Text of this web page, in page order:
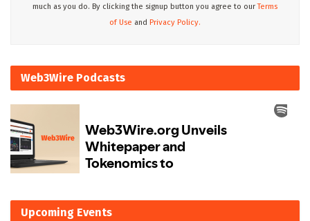
much as you do. By clicking the signup button you agree to ourTerms
of Use and Privacy Policy.
Web3Wire Podcasts
Upcoming Events